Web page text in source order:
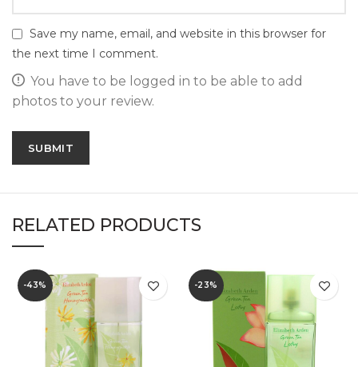
Save my name, email, and website in this browser for
the next time I comment.
You have to be logged in to be able to add
photos to your review.
RELATED PRODUCTS
-43% -23%